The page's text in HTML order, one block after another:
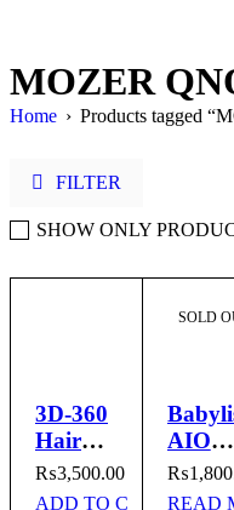
MOZER
Home › Products tagged
FILTER
SHOW ONLY
3D-360
Hair
Straightener
₨3,500.00
ADD TO C
SOLD
AIO
118
Hair
₨
READ